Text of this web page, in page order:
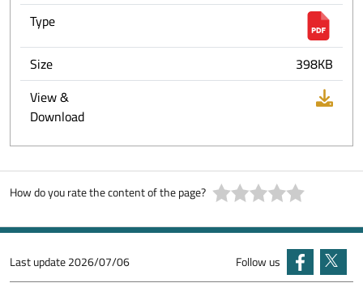
Type
Size
398KB
View &
Download
How do you rate the content of the page?
Last update2026/07/06 Follow us